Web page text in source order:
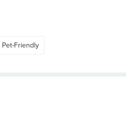
Pet-Friendly